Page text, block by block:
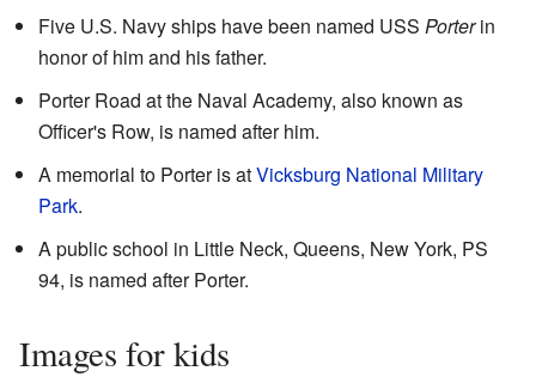
Five U.S. Navy ships have been named USS Porterin
honor of him and his father.
Porter Road at the Naval Academy, also known as
Officer's Row, is named after him.
A memorial to Porter is atVicksburg National Military
Park.
A public school in Little Neck, Queens, New York, PS
94, is named after Porter.
Images for kids